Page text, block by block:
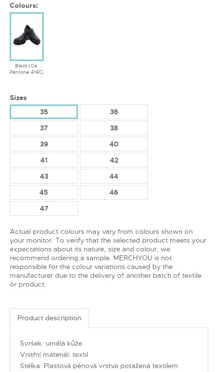
Colours:
Black (Ca.
Pantone 419C)
Sizes
35
36
37
38
39
40
41
42
43
44
45
46
47
Actual product colours may vary from colours shown on
your monitor. To verify that the selected product meets your
expectations about its nature, size and colour, we
recommend ordering a sample. MERCHYOU is not
responsible for the colour variations caused by the
manufacturer due to the delivery of another batch of textile
or product.
Product description
Svršek: umělá kůže
Vnitřní materiál: textil
Stélka: Plastová pěnová vrstva potažená textilem